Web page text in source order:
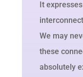
It
We may
these
absolutely